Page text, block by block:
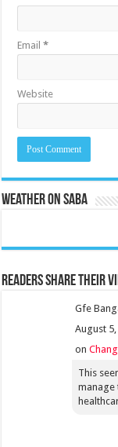
Email*
Website
Weather on Saba
Readers share their
Gfe
August
on
This
manage